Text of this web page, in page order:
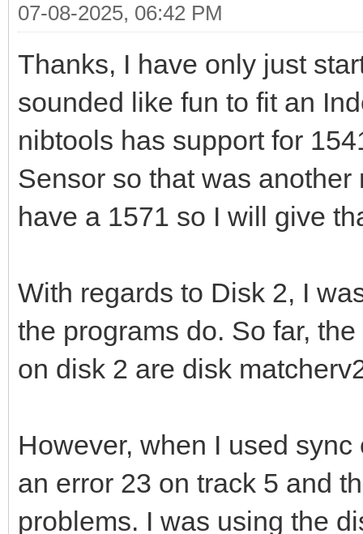
07-08-2025, 06:42 PM
Thanks, I have only just
sounded like fun to fit an
nibtools has support for
Sensor so that was
have a 1571 so I will give
With regards to Disk 2, I
the programs do. So far,
on disk 2 are disk
However, when I used
an error 23 on track 5 and
problems. I was using the